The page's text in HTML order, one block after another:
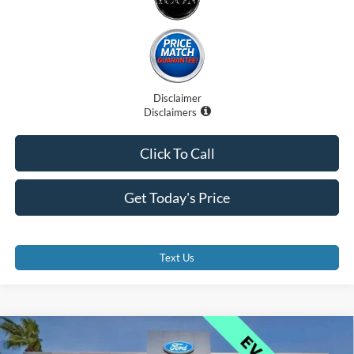
Disclaimer
Disclaimers
Get Today's Price
Click To Call
Text Us
2025 Ford Mustang Mach-EGT
$41,000
Compare Vehicle